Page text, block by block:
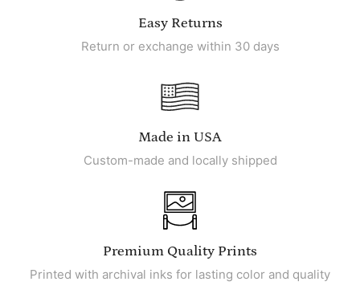
Easy Returns
Return or exchange within 30 days
Made in USA
Custom-made and locally shipped
Premium Quality Prints
Printed with archival inks for lasting color and quality